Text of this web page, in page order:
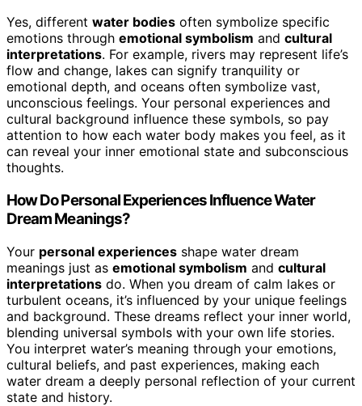
Yes, different water bodies often symbolize specific
emotions through emotional symbolism and cultural
interpretations. For example, rivers may represent life’s
flow and change, lakes can signify tranquility or
emotional depth, and oceans often symbolize vast,
unconscious feelings. Your personal experiences and
cultural background influence these symbols, so pay
attention to how each water body makes you feel, as it
can reveal your inner emotional state and subconscious
thoughts.
How Do Personal Experiences Influence Water
Dream Meanings?
Your personal experiences shape water dream
meanings just as emotional symbolism and cultural
interpretations do. When you dream of calm lakes or
turbulent oceans, it’s influenced by your unique feelings
and background. These dreams reflect your inner world,
blending universal symbols with your own life stories.
You interpret water’s meaning through your emotions,
cultural beliefs, and past experiences, making each
water dream a deeply personal reflection of your current
state and history.